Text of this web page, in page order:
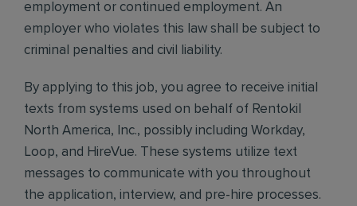
employment or continued employment. An
employer who violates this law shall be subject to
criminal penalties and civil liability.
By applying to this job, you agree to receive initial
texts from systems used on behalf of Rentokil
North America, Inc., possibly including Workday,
Loop, and HireVue. These systems utilize text
messages to communicate with you throughout
the application, interview, and pre-hire processes.